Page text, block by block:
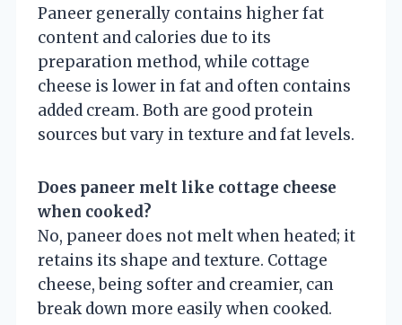
Paneer generally contains higher fat
content and calories due to its
preparation method, while cottage
cheese is lower in fat and often contains
added cream. Both are good protein
sources but vary in texture and fat levels.
Does paneer melt like cottage cheese
when cooked?
No, paneer does not melt when heated; it
retains its shape and texture. Cottage
cheese, being softer and creamier, can
break down more easily when cooked.